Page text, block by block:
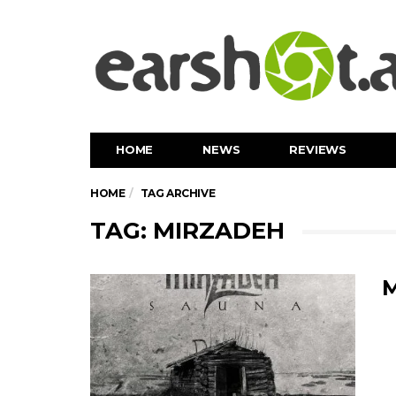
HOME NEWS REVIEWS
HOME TAG ARCHIVE
TAG: MIRZADEH